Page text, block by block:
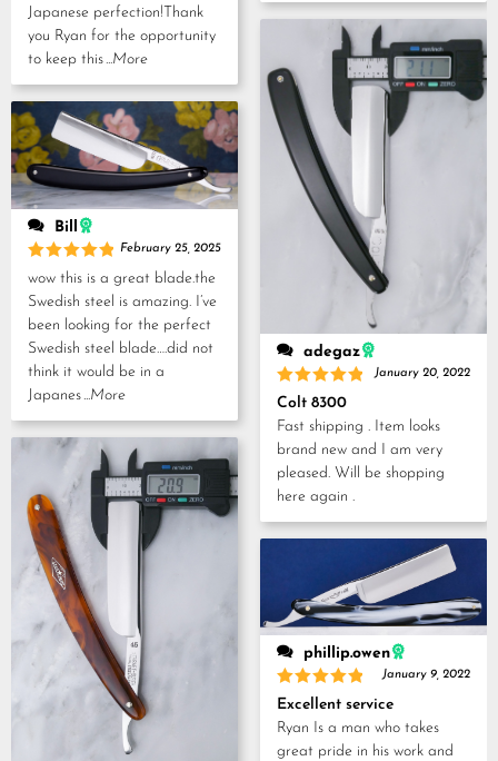
Japanese perfection!Thank
you Ryan for the opportunity
to keep this...More
Bill
Rated5
out of 5
February 25, 2025
wow this is a great blade.the
Swedish steel is amazing. I’ve
been looking for the perfect
Swedish steel blade….did not
think it would be in a
Japanes...More
adegaz
Rated5
out of 5
January 20, 2022
Colt 8300
Fast shipping . Item looks
brand new and I am very
pleased. Will be shopping
here again .
phillip.owen
Rated 5
out of 5
January 9, 2022
Excellent service
Ryan Is a man who takes
great pride in his work and